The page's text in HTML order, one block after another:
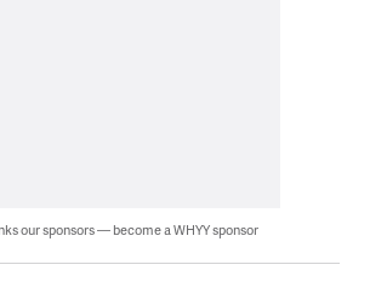
our sponsors — become a WHYY sponsor